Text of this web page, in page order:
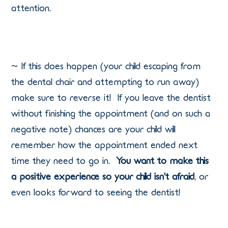
attention.
~ If this does happen (your child escaping from
the dental chair and attempting to run away)
make sure to reverse it! If you leave the dentist
without finishing the appointment (and on such a
negative note) chances are your child will
remember how the appointment ended next
time they need to go in. You want to make this
a positive experience so your child isn’t afraid, or
even looks forward to seeing the dentist!